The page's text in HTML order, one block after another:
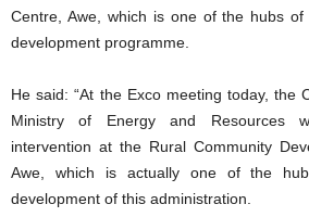
Centre, Awe, which is one of the hubs of
development programme.
He said: “At the Exco meeting today, the
Ministry of Energy and Resources
intervention at the Rural Community
Awe, which is actually one of the
development of this administration.